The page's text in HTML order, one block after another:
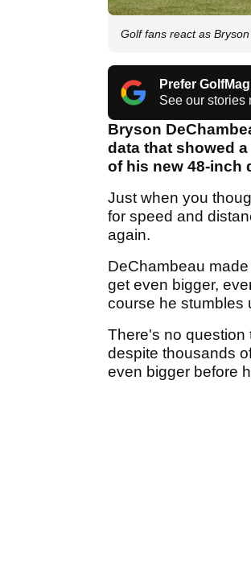
Golf fans react as
Prefer
See our stories
Bryson
data that showed
of his new 48-inch
Just when you
for speed and
again.
DeChambeau
get even bigger,
course he stumbles
There's no question
despite thousands
even bigger before